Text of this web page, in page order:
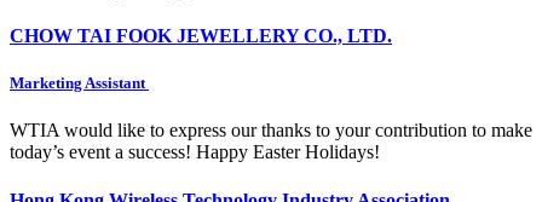
CHOW TAI FOOK JEWELLERY CO., LTD.
Marketing Assistant
WTIA would like to express our thanks to your contribution to make
today’s event a success! Happy Easter Holidays!